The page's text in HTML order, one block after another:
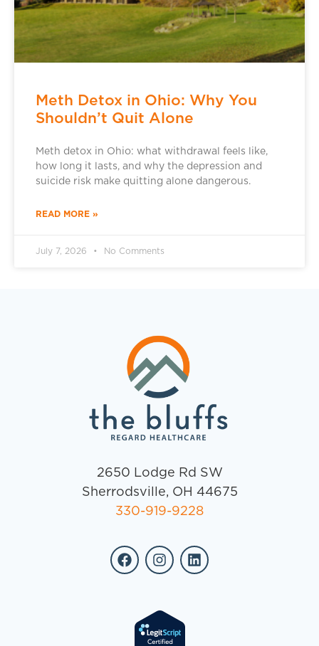
Meth Detox in Ohio: Why You
Shouldn’t Quit Alone
Meth detox in Ohio: what withdrawal feels like,
how long it lasts, and why the depression and
suicide risk make quitting alone dangerous.
READ MORE »
July 7, 2026 No Comments
2650 Lodge Rd SW
Sherrodsville, OH 44675
330-919-9228